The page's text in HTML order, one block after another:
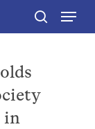
search
Menu
in